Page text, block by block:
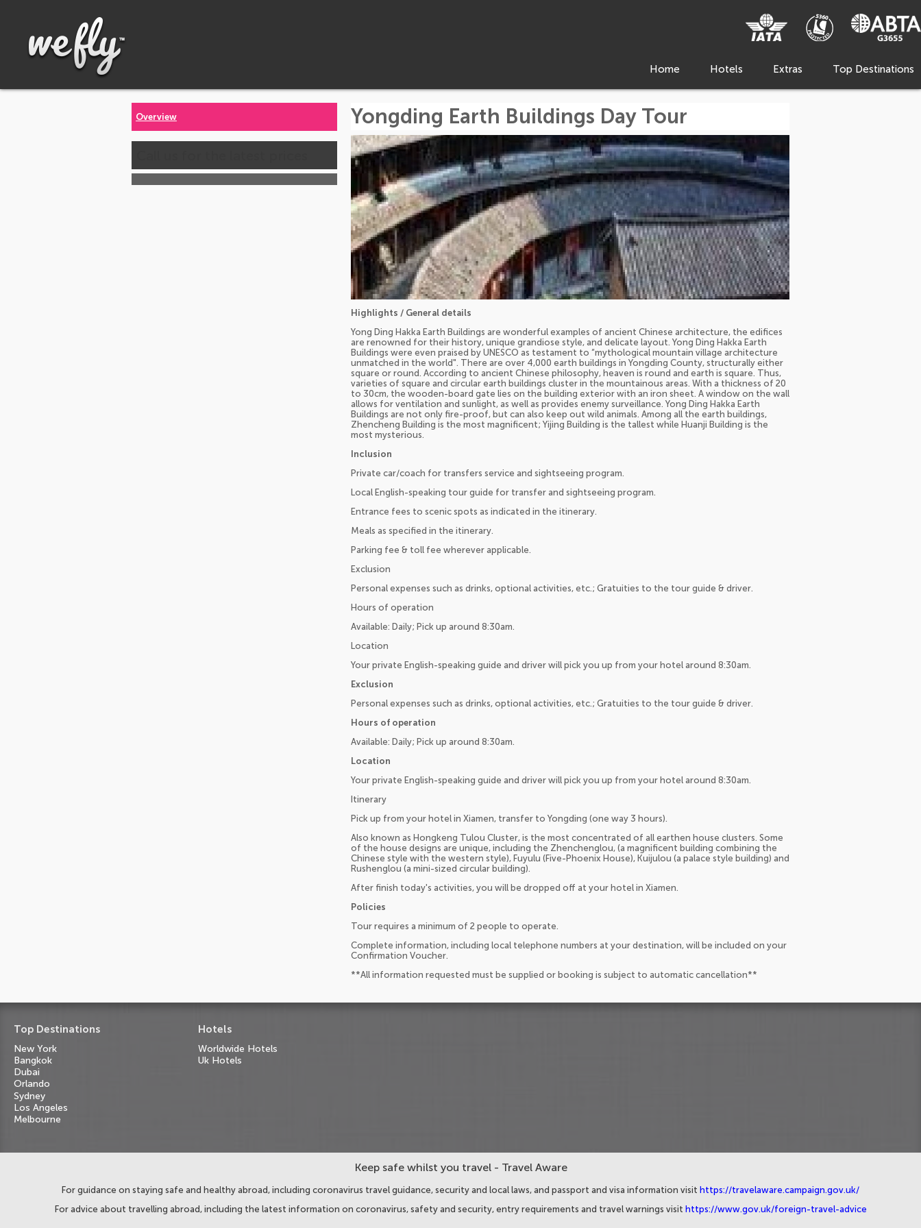
Home Hotels Extras Top Destinations
Overview Yongding Earth Buildings Day Tour
Highlights / General details
Yong Ding Hakka Earth Buildings are wonderful examples of ancient Chinese architecture, the edifices
are renowned for their history, unique grandiose style, and delicate layout. Yong Ding Hakka Earth
Buildings were even praised by UNESCO as testament to “mythological mountain village architecture
unmatched in the world". There are over 4,000 earth buildings in Yongding County, structurally either
square or round. According to ancient Chinese philosophy, heaven is round and earth is square. Thus,
varieties of square and circular earth buildings cluster in the mountainous areas. With a thickness of 20
to 30cm, the wooden-board gate lies on the building exterior with an iron sheet. A window on the wall
allows for ventilation and sunlight, as well as provides enemy surveillance. Yong Ding Hakka Earth
Buildings are not only fire-proof, but can also keep out wild animals. Among all the earth buildings,
Zhencheng Building is the most magnificent; Yijing Building is the tallest while Huanji Building is the
most mysterious.
Inclusion
Private car/coach for transfers service and sightseeing program.
Local English-speaking tour guide for transfer and sightseeing program.
Entrance fees to scenic spots as indicated in the itinerary.
Meals as specified in the itinerary.
Parking fee & toll fee wherever applicable.
Exclusion
Personal expenses such as drinks, optional activities, etc.; Gratuities to the tour guide & driver.
Hours of operation
Available: Daily; Pick up around 8:30am.
Location
Your private English-speaking guide and driver will pick you up from your hotel around 8:30am.
Exclusion
Personal expenses such as drinks, optional activities, etc.; Gratuities to the tour guide & driver.
Hours of operation
Available: Daily; Pick up around 8:30am.
Location
Your private English-speaking guide and driver will pick you up from your hotel around 8:30am.
Itinerary
Pick up from your hotel in Xiamen, transfer to Yongding (one way 3 hours).
Also known as Hongkeng Tulou Cluster, is the most concentrated of all earthen house clusters. Some
of the house designs are unique, including the Zhenchenglou, (a magnificent building combining the
Chinese style with the western style), Fuyulu (Five-Phoenix House), Kuijulou (a palace style building) and
Rushenglou (a mini-sized circular building).
After finish today's activities, you will be dropped off at your hotel in Xiamen.
Policies
Tour requires a minimum of 2 people to operate.
Complete information, including local telephone numbers at your destination, will be included on your
Confirmation Voucher.
**All information requested must be supplied or booking is subject to automatic cancellation**
Top Destinations
New York
Bangkok
Dubai
Orlando
Sydney
Los Angeles
Melbourne
Hotels
Worldwide Hotels
Uk Hotels
Keep safe whilst you travel - Travel Aware
For guidance on staying safe and healthy abroad, including coronavirus travel guidance, security and local laws, and passport and visa information visit https://travelaware.campaign.gov.uk/
For advice about travelling abroad, including the latest information on coronavirus, safety and security, entry requirements and travel warnings visit https://www.gov.uk/foreign-travel-advice